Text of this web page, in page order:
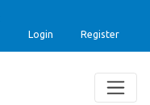
Login Register